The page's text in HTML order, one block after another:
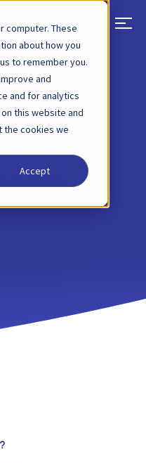
computer. These
about how you
to remember you.
and
and for analytics
this website and
the cookies we
Accept
the
to